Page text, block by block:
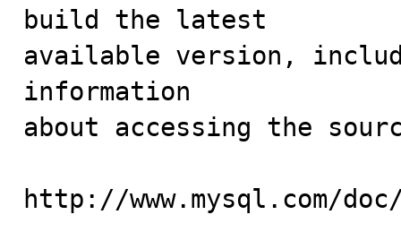
build the latest
available version,
information
about accessing the
http://www.mysql.com/